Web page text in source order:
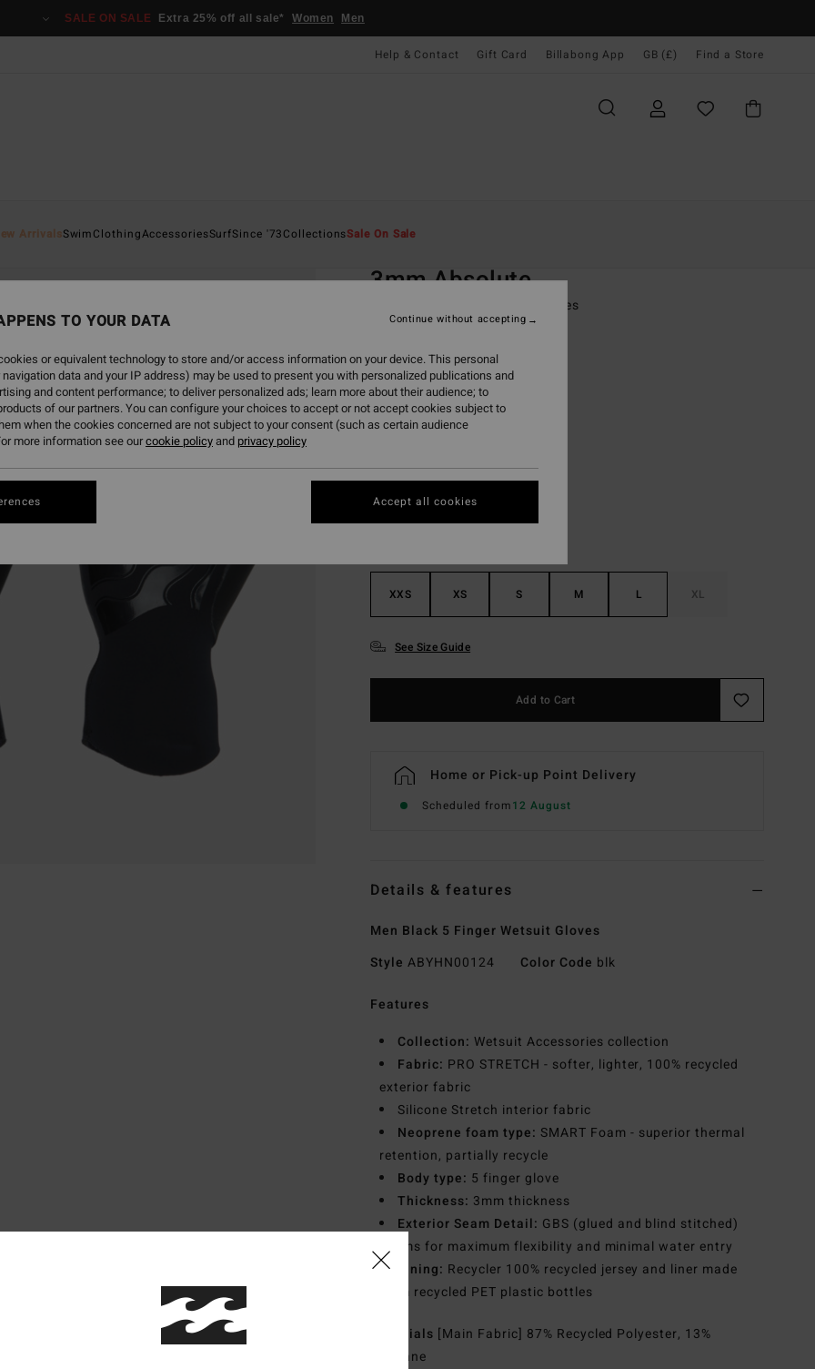
SALE ON SALE Extra 25% off all sale* Women Men
Help & Contact Gift Card Billabong App GB (£) Find a Store
ArrivalsSwimClothingAccessoriesSurfSince '73CollectionsSale On Sale
3mm Absolute
Men Black 5 Finger Wetsuit Gloves
ECO-BONUS
£45.00
XXS XS S M L XL
See Size Guide
Add to Cart
Home or Pick-up Point Delivery
Scheduled from12 August
Details & features
Men Black 5 Finger Wetsuit Gloves
Style ABYHN00124 Color Code blk
Features
Collection: Wetsuit Accessories collection
Fabric: PRO STRETCH - softer, lighter, 100% recycled
exterior fabric
Silicone Stretch interior fabric
Neoprene foam type: SMART Foam - superior thermal
retention, partially recycle
Body type: 5 finger glove
Thickness: 3mm thickness
Exterior Seam Detail: GBS (glued and blind stitched)
seams for maximum flexibility and minimal water entry
Lining: Recycler 100% recycled jersey and liner made
from recycled PET plastic bottles
Materials [Main Fabric] 87% Recycled Polyester, 13%
Elastane
TO YOUR DATA
or equivalent technology to store and/or access information on your device. This personal
data and your IP address) may be used to present you with personalized publications and
and content performance; to deliver personalized ads; learn more about their audience; to
of our partners. You can configure your choices to accept or not accept cookies subject to
when the cookies concerned are not subject to your consent (such as certain audience
more information see ourcookie policyand privacy policy
Continue without accepting
Accept all cookies